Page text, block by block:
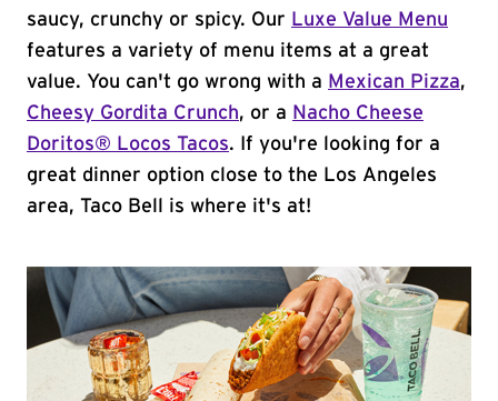
saucy, crunchy or spicy. Our Luxe Value Menu
features a variety of menu items at a great
value. You can't go wrong with a Mexican Pizza,
Cheesy Gordita Crunch, or a Nacho Cheese
Doritos® Locos Tacos. If you're looking for a
great dinner option close to the Los Angeles
area, Taco Bell is where it's at!